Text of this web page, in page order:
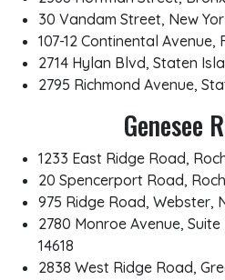
30 Vandam Street, New
107-12 Continental Avenue,
2714 Hylan Blvd, Staten
2795 Richmond Avenue,
Genesee
1233 East Ridge Road,
20 Spencerport Road,
975 Ridge Road, Webster,
2780 Monroe Avenue,
14618
2838 West Ridge Road,